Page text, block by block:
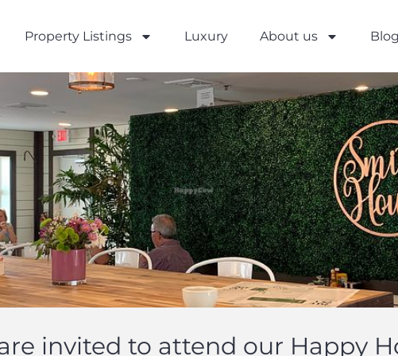
Property Listings Luxury About us Blog
invited to attend our Happy